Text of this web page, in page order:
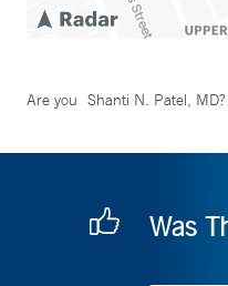
Are you Shanti N. Patel, MD?
Was